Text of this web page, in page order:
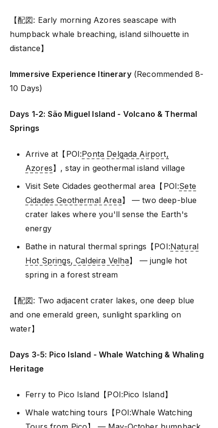
【配図: Early morning Azores seascape with
humpback whale breaching, island silhouette in
distance】
Immersive Experience Itinerary(Recommended 8-
10 Days)
Days 1-2: São Miguel Island - Volcano & Thermal
Springs
Arrive at【POI:Ponta Delgada Airport,
Azores】, stay in geothermal island village
Visit Sete Cidades geothermal area【POI:Sete
Cidades Geothermal Area】 — two deep-blue
crater lakes where you'll sense the Earth's
energy
Bathe in natural thermal springs【POI:Natural
Hot Springs, Caldeira Velha】 — jungle hot
spring in a forest stream
【配図: Two adjacent crater lakes, one deep blue
and one emerald green, sunlight sparkling on
water】
Days 3-5: Pico Island - Whale Watching & Whaling
Heritage
Ferry to Pico Island【POI:Pico Island】
Whale watching tours【POI:Whale Watching